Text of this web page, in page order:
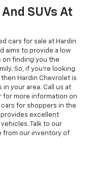
SUVs At
cars for sale at Hardin
aims to provide a low
finding you the
So, if you're looking
Hardin Chevrolet is
your area. Call us at
for more information on
for shoppers in the
provides excellent
Talk to our
from our inventory of